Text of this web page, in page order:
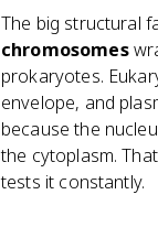
The big structural
chromosomes
prokaryotes.
envelope, and
because the
the cytoplasm.
tests it constantly.